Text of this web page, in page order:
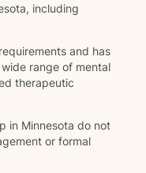
including
and has
range of mental
therapeutic
in Minnesota do not
or formal